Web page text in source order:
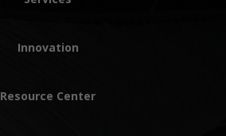
Innovation
Resource Center